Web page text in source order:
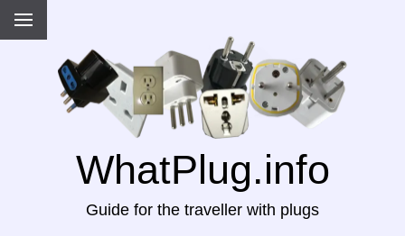
WhatPlug.info
Guide for the traveller with plugs